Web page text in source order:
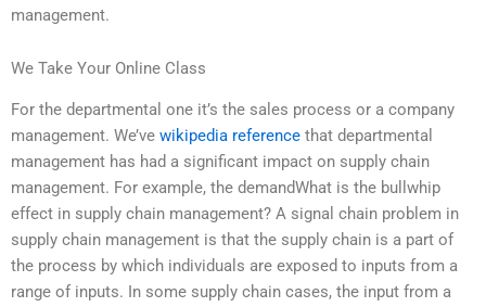
management.
We Take Your Online Class
For the departmental one it’s the sales process or a company
management. We’ve wikipedia reference that departmental
management has had a significant impact on supply chain
management. For example, the demandWhat is the bullwhip
effect in supply chain management? A signal chain problem in
supply chain management is that the supply chain is a part of
the process by which individuals are exposed to inputs from a
range of inputs. In some supply chain cases, the input from a